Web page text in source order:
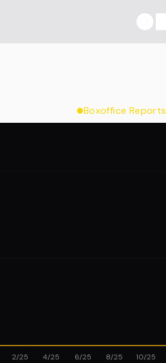
Boxoffice Reports
2/25 4/25 6/25 8/25 10/25